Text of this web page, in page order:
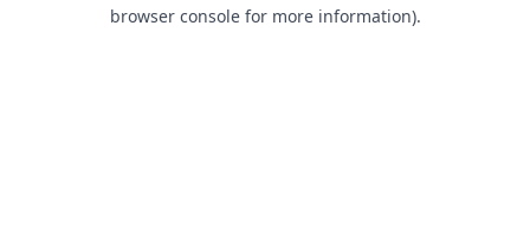
browser console for more information).